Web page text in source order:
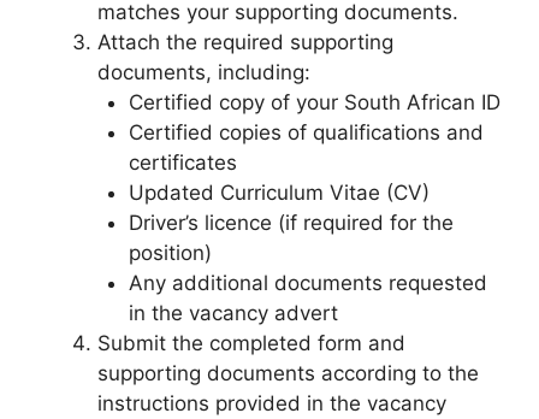
matches your supporting documents.
Attach the required supporting
documents, including:
Certified copy of your South African ID
Certified copies of qualifications and
certificates
Updated Curriculum Vitae (CV)
Driver’s licence (if required for the
position)
Any additional documents requested
in the vacancy advert
Submit the completed form and
supporting documents according to the
instructions provided in the vacancy